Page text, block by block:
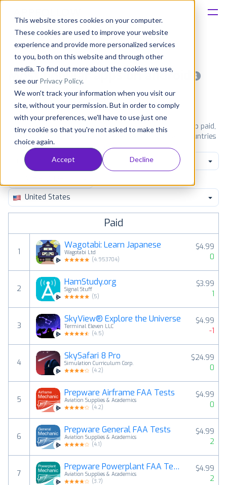
This website stores cookies on your computer.
These cookies are used to improve your website
experience and provide more personalized services
to you, both on this website and through other
media. To find out more about the cookies we use,
see our Privacy Policy.
We won't track your information when you visit our
site, without your permission. But in order to comply
with your preferences, we'll have to use just one
tiny cookie so that you're not asked to make this
choice again.
Accept Decline
Solutions
Consultancy
Customers
Resources
Pricing
Most popular apps on android
iPad Amazon
See Google Play top ranking Android apps. Browse the top paid,
free and grossing apps in all available categories and countries
for a chosen date. View all rankings
Education
United States
Paid
1
Wagotabi: Learn Japanese
Wagotabi Ltd
(4.953704)
$4.99
0
2
HamStudy.org
Signal Stuff
(5)
$3.99
1
3
SkyView® Explore the Universe
Terminal Eleven LLC
(4.5)
$4.99
-1
4
SkySafari 8 Pro
Simulation Curriculum Corp.
(4.2)
$24.99
0
5
Prepware Airframe FAA Tests
Aviation Supplies & Academics
(4.2)
$4.99
0
6
Prepware General FAA Tests
Aviation Supplies & Academics
(4.1)
$4.99
2
7
Prepware Powerplant FAA Tests
Aviation Supplies & Academics
(3.7)
$4.99
2